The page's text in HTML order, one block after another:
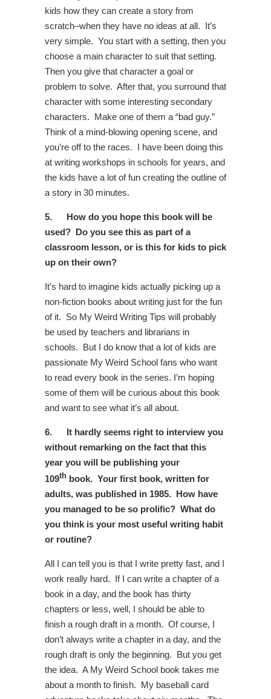
kids how they can create a story from
scratch–when they have no ideas at all. It’s
very simple. You start with a setting, then you
choose a main character to suit that setting.
Then you give that character a goal or
problem to solve. After that, you surround that
character with some interesting secondary
characters. Make one of them a “bad guy.”
Think of a mind-blowing opening scene, and
you’re off to the races. I have been doing this
at writing workshops in schools for years, and
the kids have a lot of fun creating the outline of
a story in 30 minutes.
5.
How do you hope this book will be
used? Do you see this as part of a
classroom lesson, or is this for kids to pick
up on their own?
It’s hard to imagine kids actually picking up a
non-fiction books about writing just for the fun
of it. So My Weird Writing Tips will probably
be used by teachers and librarians in
schools. But I do know that a lot of kids are
passionate My Weird School fans who want
to read every book in the series. I’m hoping
some of them will be curious about this book
and want to see what it’s all about.
6.
It hardly seems right to interview you
without remarking on the fact that this
year you will be publishing your
109th book. Your first book, written for
adults, was published in 1985. How have
you managed to be so prolific? What do
you think is your most useful writing habit
or routine?
All I can tell you is that I write pretty fast, and I
work really hard. If I can write a chapter of a
book in a day, and the book has thirty
chapters or less, well, I should be able to
finish a rough draft in a month. Of course, I
don’t always write a chapter in a day, and the
rough draft is only the beginning. But you get
the idea. A My Weird School book takes me
about a month to finish. My baseball card